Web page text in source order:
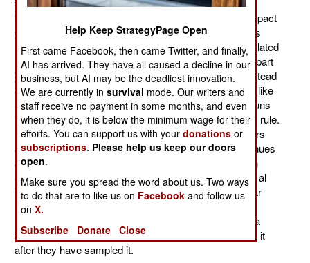
terrorist communications (and their Internet message
boards) is the need to avoid civilian casualties. The impact
of this can be seen in Mali, where Islamic terror groups
(including al Qaeda) control most of the sparsely populated
(and largely desert) north. Many of the locals want no part
of Sharia (Islamic) law and strict lifestyle rules. But instead
of killing those who resist (which is still done in places like
Somalia and Pakistan) the Islamic radicals fire their guns
into the air to break up demonstrations against Islamic rule.
If that doesn't work the suspected anti-al Qaeda leaders
are rounded up and whipped. But the resistance continues
and this worries fans of Islamic conservatism. Even in
Saudi Arabia, where strict lifestyle (but not as strict as al
Qaeda) rules have been enforced for decades. Popular
resistance to this continues and it grows stronger. The
message is that what Islamic radicals are selling has a
very short shelf life and that most Moslems don't want it
after they have sampled it.
Help Keep StrategyPage Open
First came Facebook, then came Twitter, and finally,
AI has arrived. They have all caused a decline in our
business, but AI may be the deadliest innovation.
We are currently insurvival mode. Our writers and
staff receive no payment in some months, and even
when they do, it is below the minimum wage for their
efforts. You can support us with yourdonations or
subscriptions. Please help us keep our doors
open.
Make sure you spread the word about us. Two ways
to do that are to like us on Facebook and follow us
onX.
Subscribe
Donate Close